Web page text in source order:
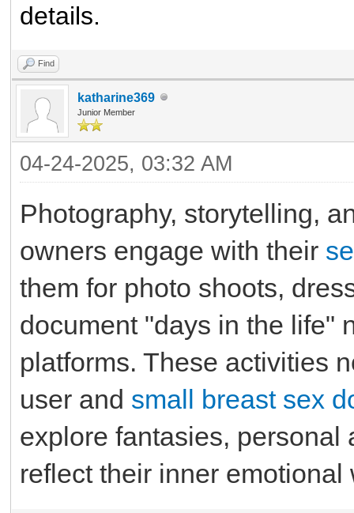
details.
Find
katharine369
Junior Member
04-24-2025, 03:32 AM
Photography, storytelling,
owners engage with their
them for photo shoots,
document "days in the life"
platforms. These activities
user and small breast sex
explore fantasies, personal
reflect their inner emotional